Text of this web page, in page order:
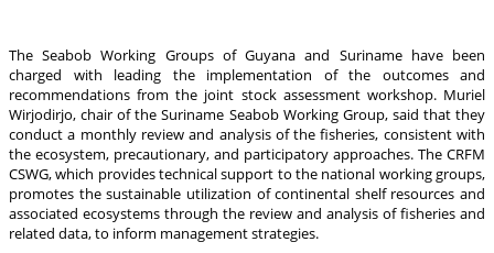
The Seabob Working Groups of Guyana and Suriname have been
charged with leading the implementation of the outcomes and
recommendations from the joint stock assessment workshop. Muriel
Wirjodirjo, chair of the Suriname Seabob Working Group, said that they
conduct a monthly review and analysis of the fisheries, consistent with
the ecosystem, precautionary, and participatory approaches. The CRFM
CSWG, which provides technical support to the national working groups,
promotes the sustainable utilization of continental shelf resources and
associated ecosystems through the review and analysis of fisheries and
related data, to inform management strategies.